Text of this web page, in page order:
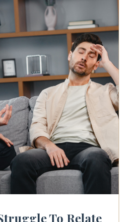
To Relate